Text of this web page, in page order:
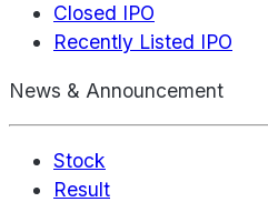
Closed IPO
Recently Listed IPO
News & Announcement
Stock
Result